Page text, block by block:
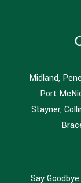
Midland,
Port
Stayner,
Say